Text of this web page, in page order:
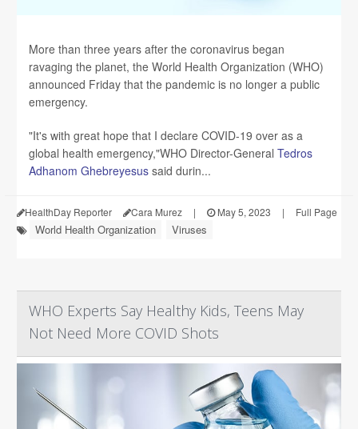
More than three years after the coronavirus began
ravaging the planet, the World Health Organization (WHO)
announced Friday that the pandemic is no longer a public
emergency.
"It's with great hope that I declare COVID-19 over as a
global health emergency,"WHO Director-General Tedros
Adhanom Ghebreyesus said durin...
HealthDay Reporter Cara Murez | May 5, 2023 | Full Page
World Health Organization Viruses
WHO Experts Say Healthy Kids, Teens May
Not Need More COVID Shots